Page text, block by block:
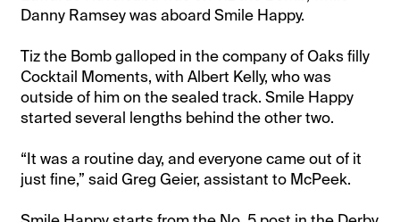
Danny Ramsey was aboard Smile Happy.
Tiz the Bomb galloped in the company of Oaks filly
Cocktail Moments, with Albert Kelly, who was
outside of him on the sealed track. Smile Happy
started several lengths behind the other two.
“It was a routine day, and everyone came out of it
just fine,” said Greg Geier, assistant to McPeek.